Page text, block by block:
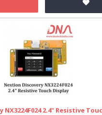
2.4" Resistive